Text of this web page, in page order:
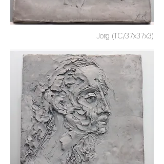
Jorg (TC/37x37x3)